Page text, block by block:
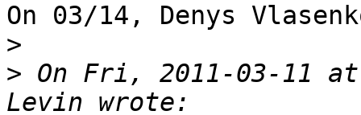
On 03/14, Denys
>
> On Fri, 2011-03-11